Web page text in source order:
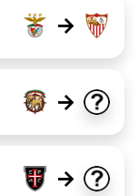
→
→
→